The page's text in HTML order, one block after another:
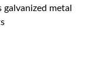
metal